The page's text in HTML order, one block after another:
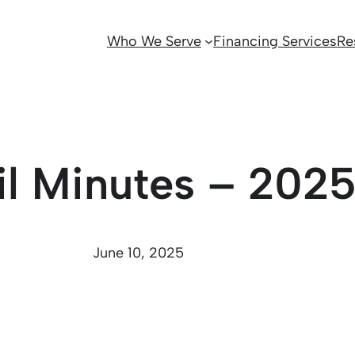
Who We Serve Financing Services
Minutes –
June 10, 2025